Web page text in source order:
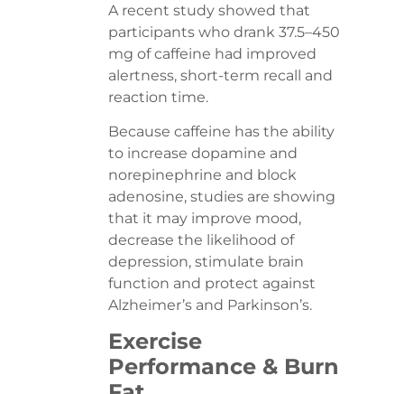
A recent study showed that
participants who drank 37.5–450
mg of caffeine had improved
alertness, short-term recall and
reaction time.
Because caffeine has the ability
to increase dopamine and
norepinephrine and block
adenosine, studies are showing
that it may improve mood,
decrease the likelihood of
depression, stimulate brain
function and protect against
Alzheimer’s and Parkinson’s.
Exercise
Performance & Burn